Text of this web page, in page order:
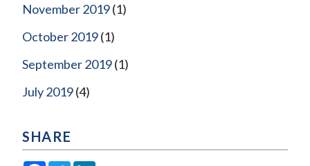
November 2019(1)
October 2019(1)
September 2019(1)
July 2019(4)
SHARE